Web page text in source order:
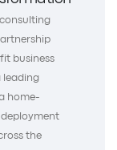
business
leading
home-
the